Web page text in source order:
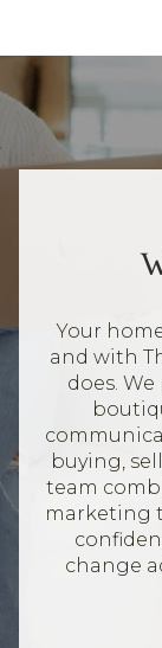
Your
and with
does.
buying,
team
marketing
change